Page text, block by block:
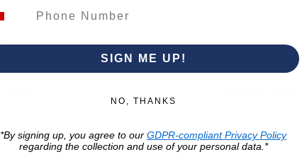
*Please
change.*
Unit No. 2,
Luqa Road,
Monday to Friday
07:00 AM - 16:00
SIGN ME UP!
NO, THANKS
*By signing up, you agree to our GDPR-compliant Privacy Policy
regarding the collection and use of your personal data.*